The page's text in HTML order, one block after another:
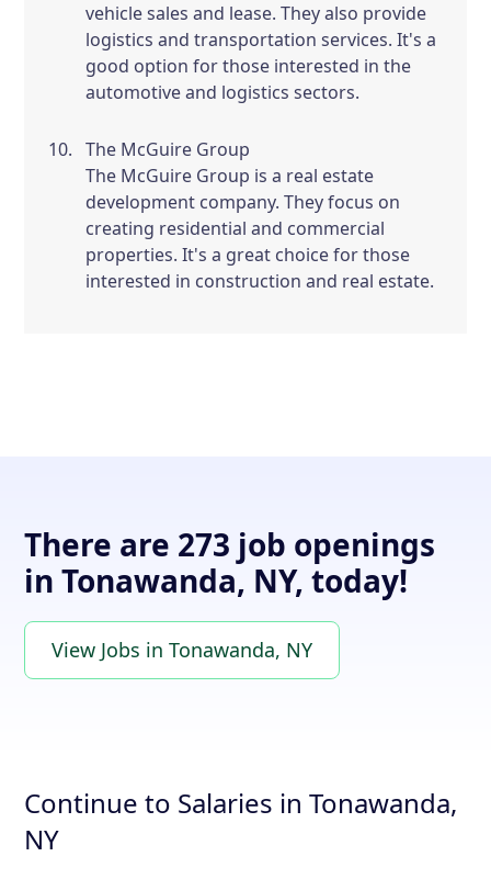
vehicle sales and lease. They also provide
logistics and transportation services. It's a
good option for those interested in the
automotive and logistics sectors.
The McGuire Group
The McGuire Group is a real estate
development company. They focus on
creating residential and commercial
properties. It's a great choice for those
interested in construction and real estate.
There are 273 job openings
in Tonawanda, NY, today!
View Jobs in Tonawanda, NY
Continue to Salaries in Tonawanda,
NY